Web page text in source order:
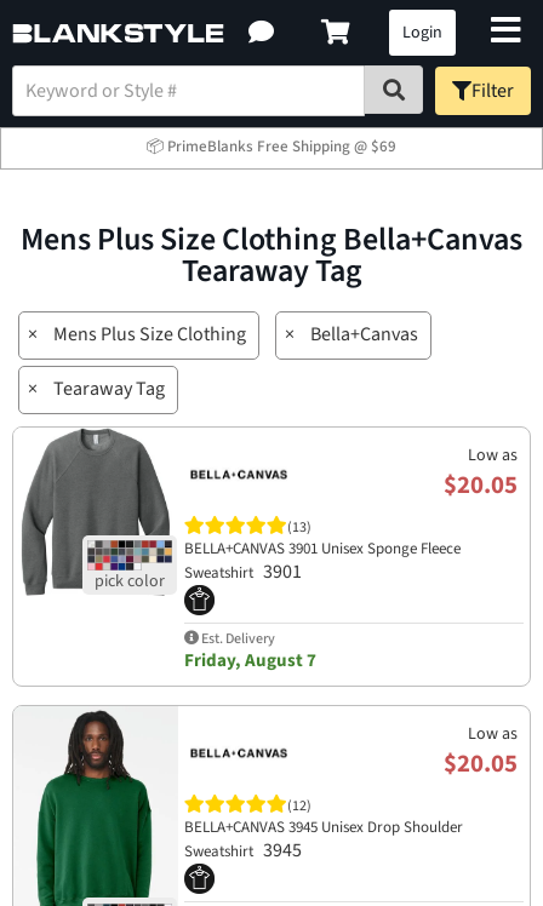
Login
Filter
📦 PrimeBlanks Free Shipping @ $69
Mens Plus Size Clothing Bella+Canvas
Tearaway Tag
× Mens Plus Size Clothing × Bella+Canvas
× Tearaway Tag
Low as
$20.05
(13)
BELLA+CANVAS 3901 Unisex Sponge Fleece
Sweatshirt 3901
Est. Delivery
Friday, August 7
Low as
$20.05
(12)
BELLA+CANVAS 3945 Unisex Drop Shoulder
Sweatshirt 3945